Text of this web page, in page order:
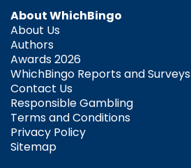
About WhichBingo
About Us
Authors
Awards 2026
WhichBingo Reports and Surveys
Contact Us
Responsible Gambling
Terms and Conditions
Privacy Policy
Sitemap